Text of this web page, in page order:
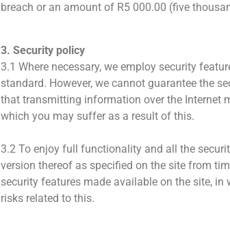
breach or an amount of R5 000.00 (five
3. Security policy
3.1 Where necessary, we employ security
standard. However, we cannot guarantee the
that transmitting information over the Internet
which you may suffer as a result of this.
3.2 To enjoy full functionality and all the
version thereof as specified on the site from
security features made available on the site,
risks related to this.